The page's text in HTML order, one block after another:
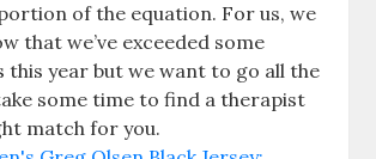
of the equation. For us, we
that we’ve exceeded some
this year but we want to go all the
some time to find a therapist
match for you.